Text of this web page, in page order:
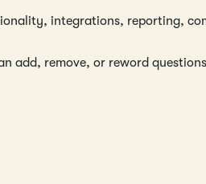
integrations, reporting,
add, remove, or reword